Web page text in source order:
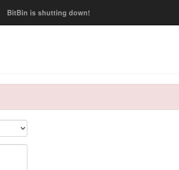
BitBin is shutting down!